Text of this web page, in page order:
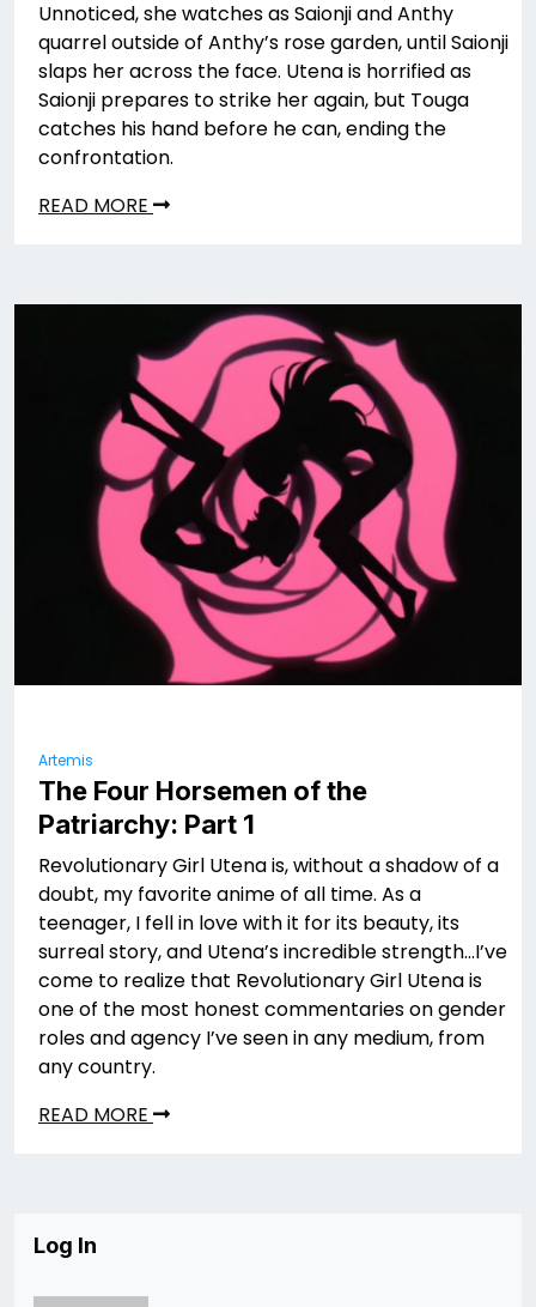
Unnoticed, she watches as Saionji and Anthy
quarrel outside of Anthy’s rose garden, until Saionji
slaps her across the face. Utena is horrified as
Saionji prepares to strike her again, but Touga
catches his hand before he can, ending the
confrontation.
READ MORE
Artemis
The Four Horsemen of the
Patriarchy: Part 1
Revolutionary Girl Utena is, without a shadow of a
doubt, my favorite anime of all time. As a
teenager, I fell in love with it for its beauty, its
surreal story, and Utena’s incredible strength…I’ve
come to realize that Revolutionary Girl Utena is
one of the most honest commentaries on gender
roles and agency I’ve seen in any medium, from
any country.
READ MORE
Log In